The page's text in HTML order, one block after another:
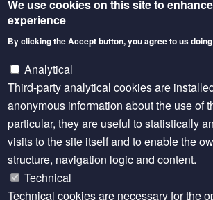
[
[01:03:29] Short Summaries
[01:10:59] Closing Remarks
We use cookies on this site to
experience
By clicking the Accept button, you agree to us
Analytical
Third-party analytical cookies are
anonymous information about the use of
particular, they are useful to statistically
visits to the site itself and to enable the
structure, navigation logic and content.
Technical
Technical cookies are necessary for the